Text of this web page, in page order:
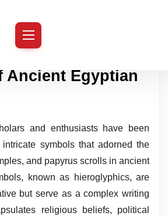
The Enduring
Ancient Egyptian
and enthusiasts have been
symbols that adorned the
and papyrus scrolls in ancient
known as hieroglyphics, are
but serve as a complex writing
religious beliefs, political